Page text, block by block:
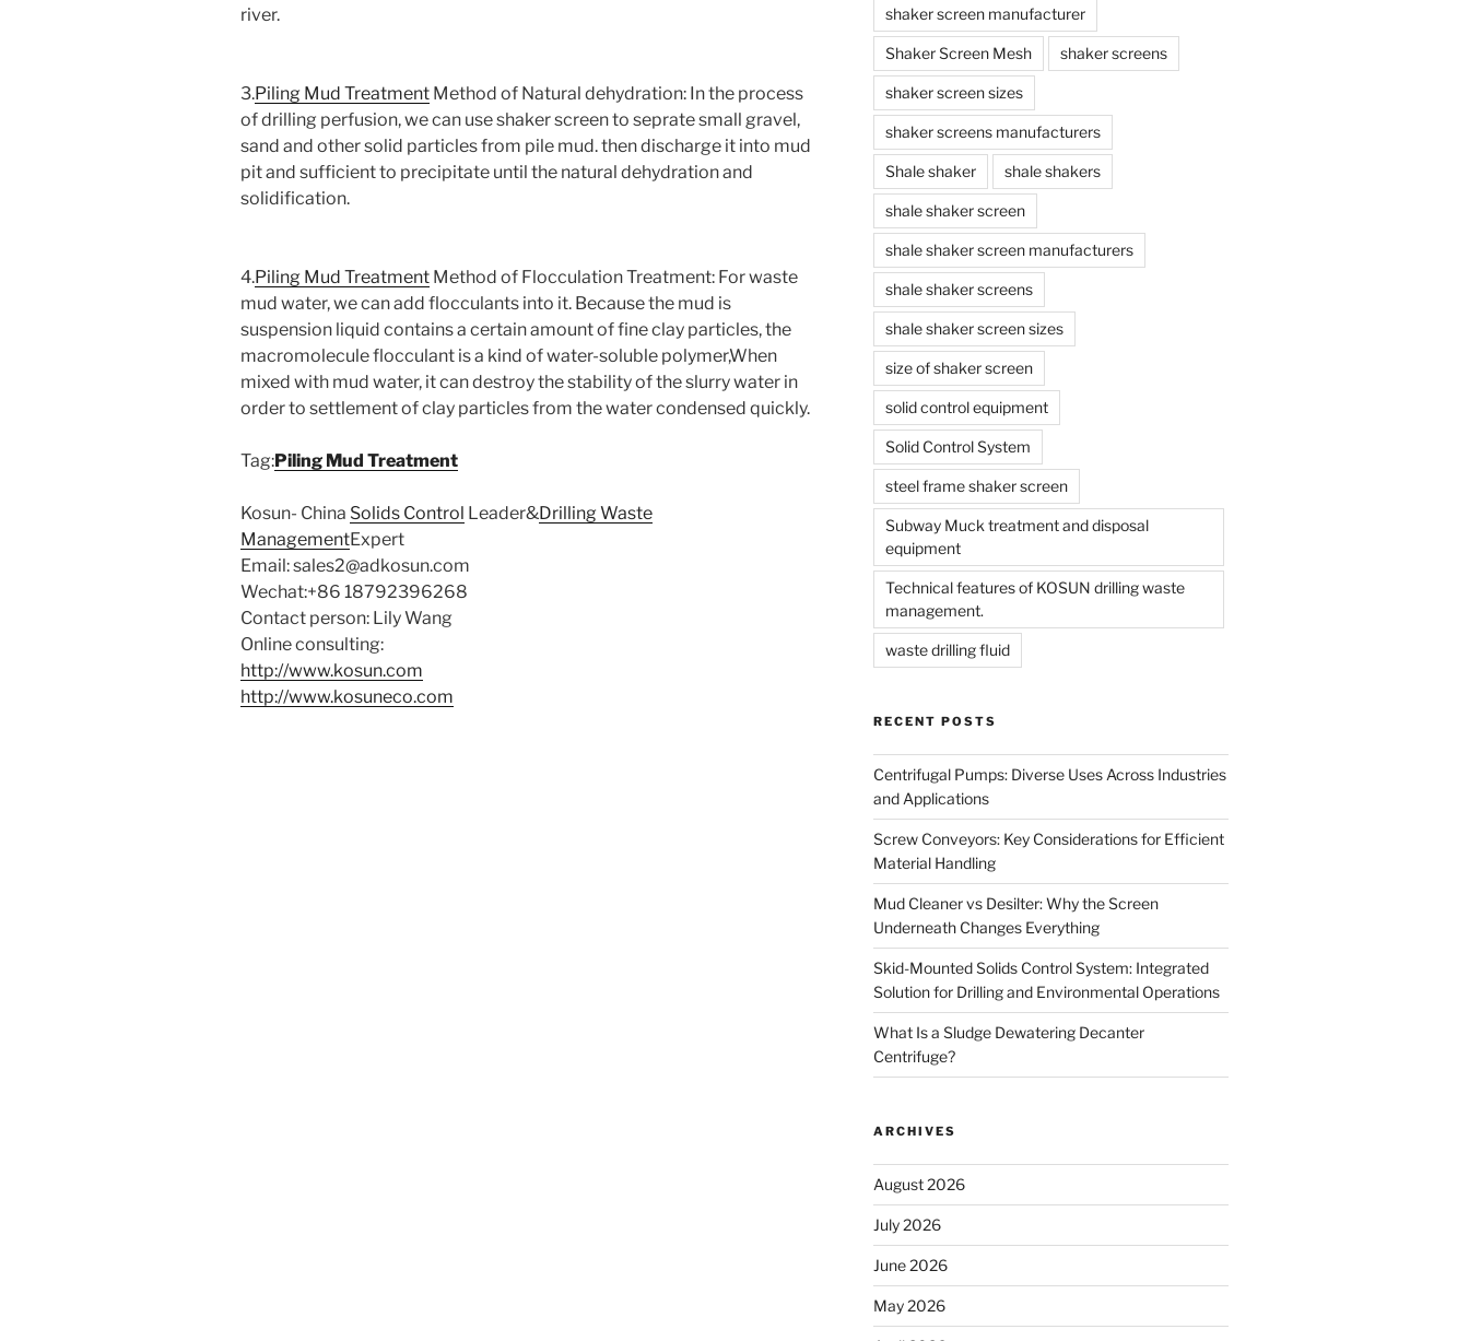
river.
3.Piling Mud Treatment Method of Natural dehydration: In the process
of drilling perfusion, we can use shaker screen to seprate small gravel,
sand and other solid particles from pile mud. then discharge it into mud
pit and sufficient to precipitate until the natural dehydration and
solidification.
4.Piling Mud Treatment Method of Flocculation Treatment: For waste
mud water, we can add flocculants into it. Because the mud is
suspension liquid contains a certain amount of fine clay particles, the
macromolecule flocculant is a kind of water-soluble polymer,When
mixed with mud water, it can destroy the stability of the slurry water in
order to settlement of clay particles from the water condensed quickly.
Tag:Piling Mud Treatment
Kosun- China Solids Control Leader&Drilling Waste
ManagementExpert
Email: sales2@adkosun.com
Wechat:+86 18792396268
Contact person: Lily Wang
Online consulting:
http://www.kosun.com
http://www.kosuneco.com
shaker screen manufacturer
Shaker Screen Mesh shaker screens
shaker screen sizes
shaker screens manufacturers
Shale shaker shale shakers
shale shaker screen
shale shaker screen manufacturers
shale shaker screens
shale shaker screen sizes
size of shaker screen
solid control equipment
Solid Control System
steel frame shaker screen
Subway Muck treatment and disposal
equipment
Technical features of KOSUN drilling waste
management.
waste drilling fluid
RECENT POSTS
Centrifugal Pumps: Diverse Uses Across Industries
and Applications
Screw Conveyors: Key Considerations for Efficient
Material Handling
Mud Cleaner vs Desilter: Why the Screen
Underneath Changes Everything
Skid-Mounted Solids Control System: Integrated
Solution for Drilling and Environmental Operations
What Is a Sludge Dewatering Decanter
Centrifuge?
ARCHIVES
August 2026
July 2026
June 2026
May 2026